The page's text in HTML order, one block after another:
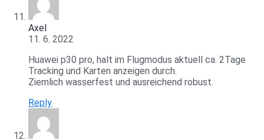
Axel
11. 6. 2022
Huawei p30 pro, halt im Flugmodus aktuell ca. 2Tage
Tracking und Karten anzeigen durch.
Ziemlich wasserfest und ausreichend robust.
Reply